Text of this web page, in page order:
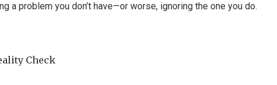
a problem you don’t have—or worse, ignoring the one you do.
Check